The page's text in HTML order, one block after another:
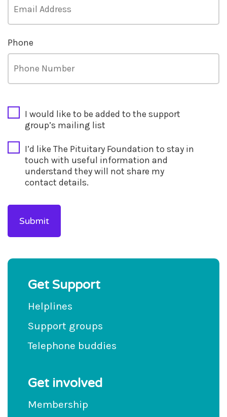
Phone
I would like to be added to the support
group’s mailing list
I’d like The Pituitary Foundation to stay in
touch with useful information and
understand they will not share my
contact details.
Get Support
Helplines
Support groups
Telephone buddies
Get involved
Membership